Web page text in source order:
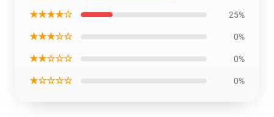
★★★★☆ 25%
★★★☆☆ 0%
★★☆☆☆ 0%
★☆☆☆☆ 0%